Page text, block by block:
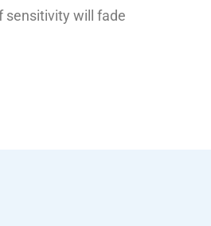
sensitivity will fade